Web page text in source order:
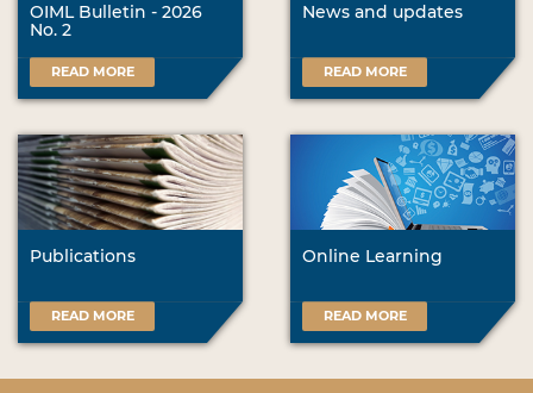
OIML Bulletin - 2026
No. 2
READ MORE
News and updates
READ MORE
Publications
READ MORE
Online Learning
READ MORE